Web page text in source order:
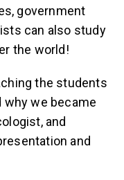
government
can also study
the world!
the students
why we became
and
and